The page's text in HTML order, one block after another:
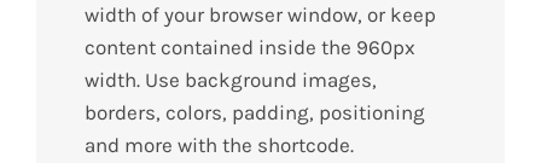
width of your browser window, or keep
content contained inside the 960px
width. Use background images,
borders, colors, padding, positioning
and more with the shortcode.